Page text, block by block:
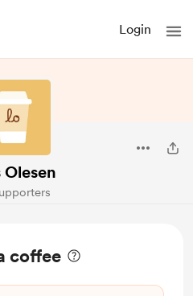
Login
Olesen
coffee